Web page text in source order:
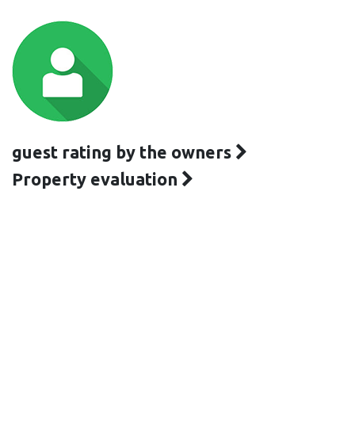
guest rating by the owners
Property evaluation